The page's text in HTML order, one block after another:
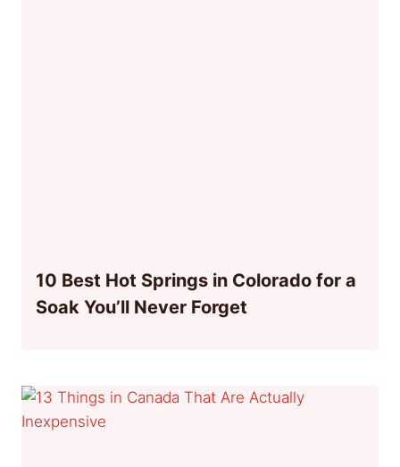
10 Best Hot Springs in Colorado for a
Soak You’ll Never Forget